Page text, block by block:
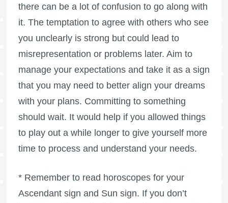
there can be a lot of confusion to go along with
it. The temptation to agree with others who see
you unclearly is strong but could lead to
misrepresentation or problems later. Aim to
manage your expectations and take it as a sign
that you may need to better align your dreams
with your plans. Committing to something
should wait. It would help if you allowed things
to play out a while longer to give yourself more
time to process and understand your needs.
* Remember to read horoscopes for your
Ascendant sign and Sun sign. If you don’t